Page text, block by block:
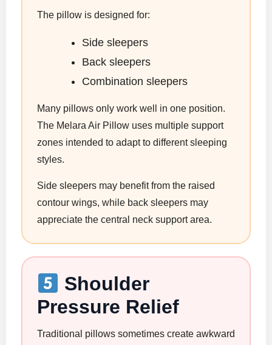
The pillow is designed for:
Side sleepers
Back sleepers
Combination sleepers
Many pillows only work well in one position.
The Melara Air Pillow uses multiple support
zones intended to adapt to different sleeping
styles.
Side sleepers may benefit from the raised
contour wings, while back sleepers may
appreciate the central neck support area.
Shoulder
Pressure Relief
Traditional pillows sometimes create awkward